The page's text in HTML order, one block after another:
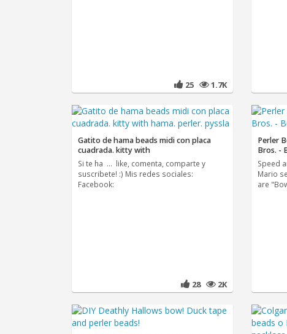
25 1.7K
Gatito de hama beads midi con placa
cuadrada. kitty with
Si te ha ... like, comenta, comparte y
suscribete! :) Mis redes sociales:
Facebook:
28 2K
Perler
Bros. -
Speed
Mario
are